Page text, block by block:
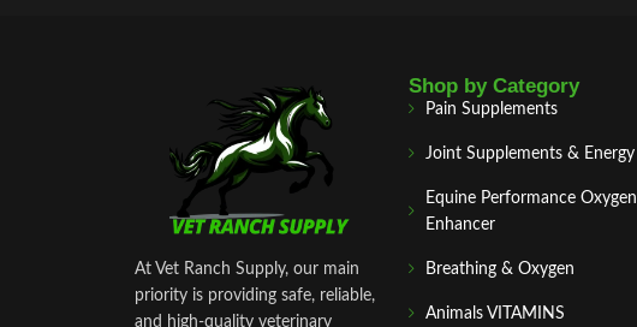
At Vet Ranch Supply, our main
priority is providing safe, reliable,
and high‑quality veterinary
Shop by Category
Pain Supplements
Joint Supplements & Energy
Equine Performance Oxygen
Enhancer
Breathing & Oxygen
Animals VITAMINS